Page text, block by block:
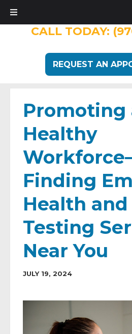
CALL TODAY:
REQUEST AN
Promoting
Healthy
Finding
Health
Testing
Near You
JULY 19, 2024